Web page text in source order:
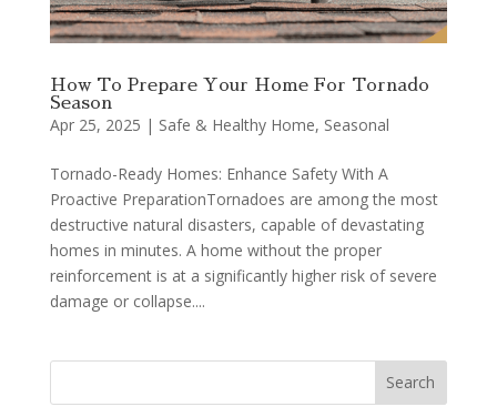
How To Prepare Your Home For Tornado
Season
Apr 25, 2025 | Safe & Healthy Home, Seasonal
Tornado-Ready Homes: Enhance Safety With A
Proactive PreparationTornadoes are among the most
destructive natural disasters, capable of devastating
homes in minutes. A home without the proper
reinforcement is at a significantly higher risk of severe
damage or collapse....
Search